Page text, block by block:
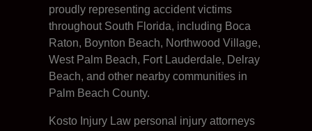
proudly representing accident victims
throughout South Florida, including Boca
Raton, Boynton Beach, Northwood Village,
West Palm Beach, Fort Lauderdale, Delray
Beach, and other nearby communities in
Palm Beach County.
Kosto Injury Law personal injury attorneys